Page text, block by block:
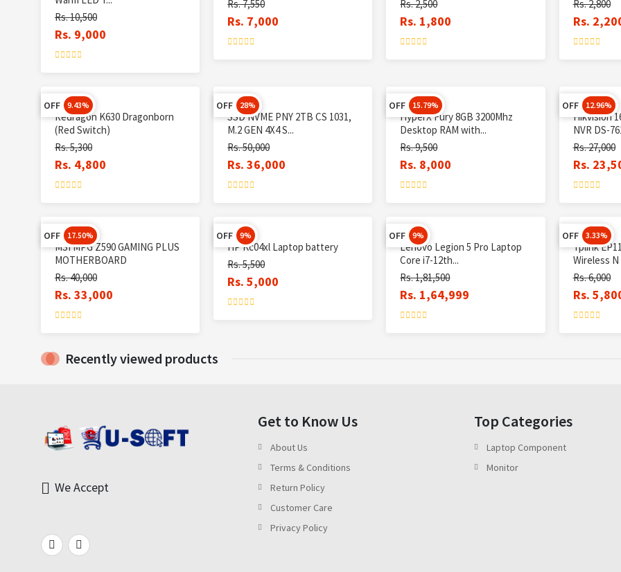
Rs. 10,500
Rs. 9,000
Rs. 7,550
Rs. 7,000
Rs. 2,500
Rs. 1,800
Rs. 2,800
Rs.
OFF 9.43%
Redragon K630 Dragonborn
(Red Switch)
Rs. 5,300
Rs. 4,800
OFF 28%
SSD NVME PNY 2TB CS 1031,
M.2 GEN 4X4 S...
Rs. 50,000
Rs. 36,000
OFF 15.79%
HyperX Fury 8GB 3200Mhz
Desktop RAM with...
Rs. 9,500
Rs. 8,000
OFF 12.96%
Hikvision
NVR DS-
Rs. 27,000
Rs.
OFF 17.50%
MSI MPG Z590 GAMING PLUS
MOTHERBOARD
Rs. 40,000
Rs. 33,000
OFF 9%
HP Kc04xl Laptop battery
Rs. 5,500
Rs. 5,000
OFF 9%
Lenovo Legion 5 Pro Laptop
Core i7-12th...
Rs. 1,81,500
Rs. 1,64,999
OFF 3.33%
Tplink
Wireless N
Rs. 6,000
Rs.
Recently viewed products
We Accept
Get to Know Us
About Us
Terms & Conditions
Return Policy
Customer Care
Privacy Policy
Top Categories
Laptop Component
Monitor